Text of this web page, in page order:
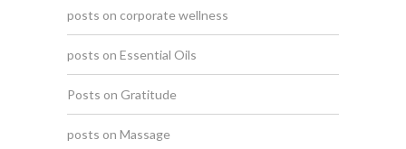
posts on corporate wellness
posts on Essential Oils
Posts on Gratitude
posts on Massage